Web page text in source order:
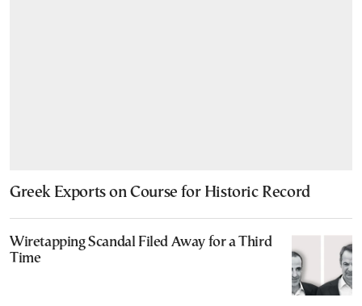
Greek Exports on Course for Historic Record
Wiretapping Scandal Filed Away for a Third
Time